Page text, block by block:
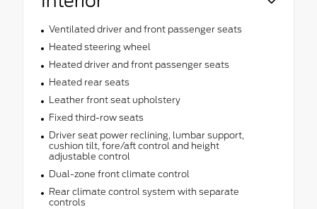
Ventilated driver and front passenger seats
Heated steering wheel
Heated driver and front passenger seats
Heated rear seats
Leather front seat upholstery
Fixed third-row seats
Driver seat power reclining, lumbar support,
cushion tilt, fore/aft control and height
adjustable control
Dual-zone front climate control
Rear climate control system with separate
controls